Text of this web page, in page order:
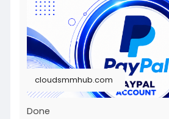
#gaza
#google#donaldtrump
#russia
#china
cloudsmmhub.com
Done